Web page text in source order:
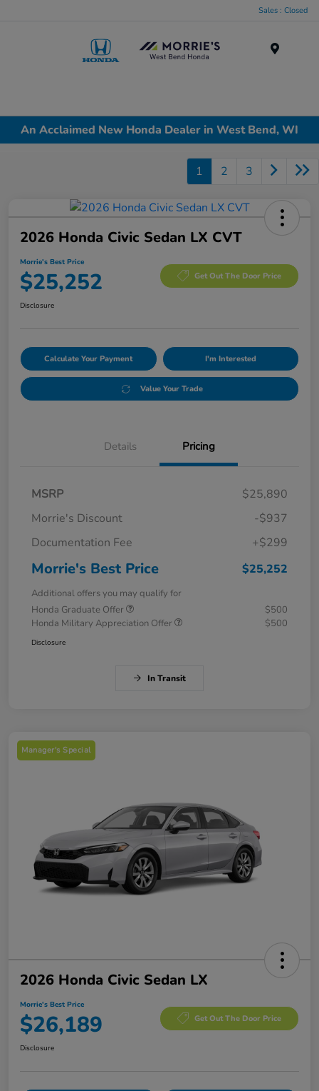
Sales : Closed
An Acclaimed New Honda Dealer in West Bend, WI
1 2 3
2026 Honda Civic Sedan LX CVT
Morrie's Best Price
$25,252 Get Out The Door Price
Disclosure
Calculate Your Payment I'm Interested
Value Your Trade
Details Pricing
MSRP
$25,890
Morrie's Discount
-$937
Documentation Fee
+$299
Morrie's Best Price $25,252
Additional offers you may qualify for
Honda Graduate Offer
$500
Honda Military Appreciation Offer
$500
Disclosure
In Transit
Manager's Special
2026 Honda Civic Sedan LX
Morrie's Best Price
$26,189 Get Out The Door Price
Disclosure